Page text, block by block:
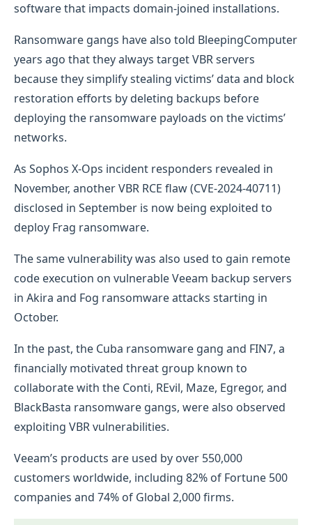
software that impacts domain-joined installations.
Ransomware gangs have also told BleepingComputer
years ago that they always target VBR servers
because they simplify stealing victims’ data and block
restoration efforts by deleting backups before
deploying the ransomware payloads on the victims’
networks.
As Sophos X-Ops incident responders revealed in
November, another VBR RCE flaw (CVE-2024-40711)
disclosed in September is now being exploited to
deploy Frag ransomware.
The same vulnerability was also used to gain remote
code execution on vulnerable Veeam backup servers
in Akira and Fog ransomware attacks starting in
October.
In the past, the Cuba ransomware gang and FIN7, a
financially motivated threat group known to
collaborate with the Conti, REvil, Maze, Egregor, and
BlackBasta ransomware gangs, were also observed
exploiting VBR vulnerabilities.
Veeam’s products are used by over 550,000
customers worldwide, including 82% of Fortune 500
companies and 74% of Global 2,000 firms.